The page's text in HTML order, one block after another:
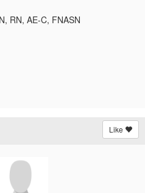
RN, AE-C, FNASN
Like